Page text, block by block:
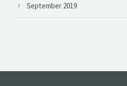
September 2019